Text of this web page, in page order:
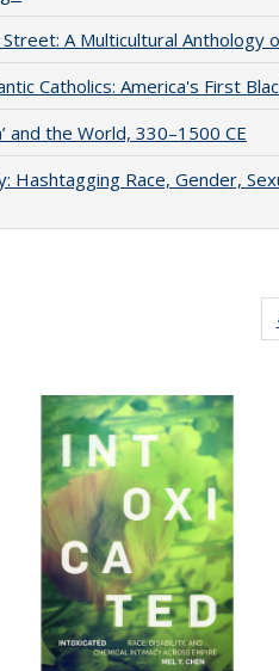
Street: A Multicultural Anthology
Catholics: America's First
and the World, 330–1500 CE
Hashtagging Race, Gender,